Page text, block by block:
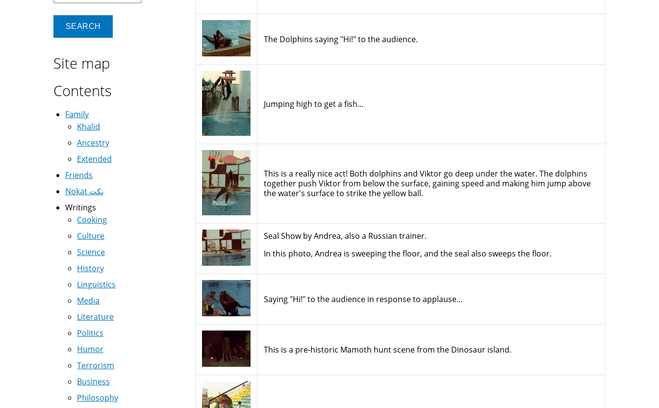
The Dolphins saying "Hi!" to the audience.
Jumping high to get a fish...
This is a really nice act! Both dolphins and Viktor go deep under the water. The dolphins
together push Viktor from below the surface, gaining speed and making him jump above
the water's surface to strike the yellow ball.
Seal Show by Andrea, also a Russian trainer.
In this photo, Andrea is sweeping the floor, and the seal also sweeps the floor.
Saying "Hi!" to the audience in response to applause...
This is a pre-historic Mamoth hunt scene from the Dinosaur island.
Site map
Contents
Family
Khalid
Ancestry
Extended
Friends
Nokat نكت
Writings
Cooking
Culture
Science
History
Linguistics
Media
Literature
Politics
Humor
Terrorism
Business
Philosophy